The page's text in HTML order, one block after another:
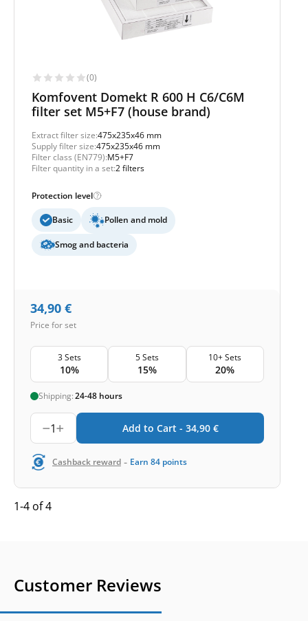
(0)
Komfovent Domekt R 600 H C6/C6M
filter set M5+F7 (house brand)
Extract filter size:475x235x46 mm
Supply filter size:475x235x46 mm
Filter class (EN779):M5+F7
Filter quantity in a set:2 filters
Protection level
Basic Pollen and mold
Smog and bacteria
34,90 €
Price for set
3 Sets
10%
5 Sets
15%
10+ Sets
20%
Shipping:24-48 hours
1 Add to Cart - 34,90 €
Cashback reward - Earn 84 points
1-4 of 4
Customer Reviews